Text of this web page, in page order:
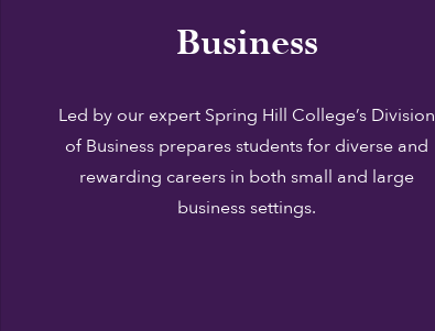
Business
Led by our expert Spring Hill College’s Division
of Business prepares students for diverse and
rewarding careers in both small and large
business settings.